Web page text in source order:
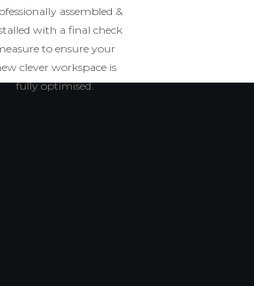
assembled &
with a final check
to ensure your
clever workspace is
fully optimised.